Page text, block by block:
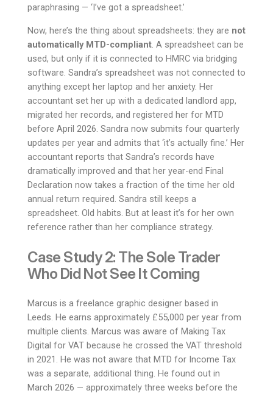
paraphrasing — ‘I’ve got a spreadsheet.’
Now, here’s the thing about spreadsheets: they are not
automatically MTD-compliant. A spreadsheet can be
used, but only if it is connected to HMRC via bridging
software. Sandra’s spreadsheet was not connected to
anything except her laptop and her anxiety. Her
accountant set her up with a dedicated landlord app,
migrated her records, and registered her for MTD
before April 2026. Sandra now submits four quarterly
updates per year and admits that ‘it’s actually fine.’ Her
accountant reports that Sandra’s records have
dramatically improved and that her year-end Final
Declaration now takes a fraction of the time her old
annual return required. Sandra still keeps a
spreadsheet. Old habits. But at least it’s for her own
reference rather than her compliance strategy.
Case Study 2: The Sole Trader
Who Did Not See It Coming
Marcus is a freelance graphic designer based in
Leeds. He earns approximately £55,000 per year from
multiple clients. Marcus was aware of Making Tax
Digital for VAT because he crossed the VAT threshold
in 2021. He was not aware that MTD for Income Tax
was a separate, additional thing. He found out in
March 2026 — approximately three weeks before the